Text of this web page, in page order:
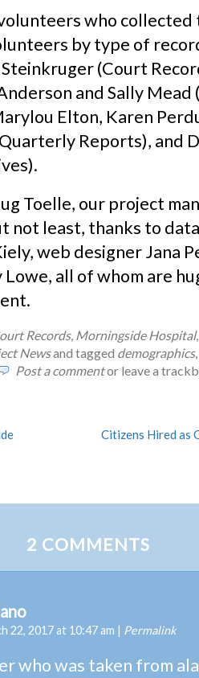
who
by type of
(Court
and Sally Mead
Elton, Karen
Reports), and
Toelle, our project
not least, thanks to
web designer Jana
all of whom are
Records, Morningside Hospital
Newsand tagged demographics,
Post a commentor leave a
Citizens Hired as
2 COMMENTS
22, 2017 at 10:47 am | Permalink
who was taken from